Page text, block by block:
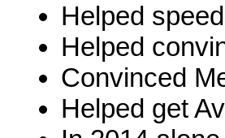
Helped
Helped
Convinced
Helped get